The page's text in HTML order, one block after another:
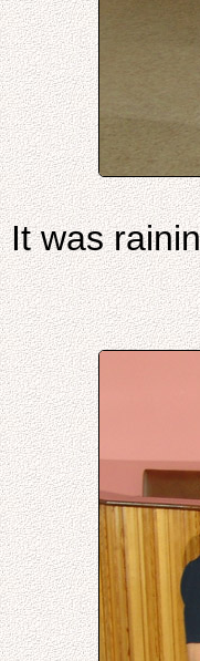
It was